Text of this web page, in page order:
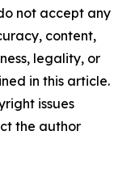
not accept any
content,
legality, or
in this article.
issues
the author